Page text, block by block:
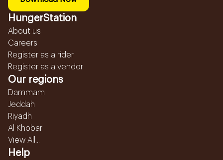
HungerStation
About us
Careers
Register as a rider
Register as a vendor
Our regions
Dammam
Jeddah
Riyadh
Al Khobar
View All...
Help